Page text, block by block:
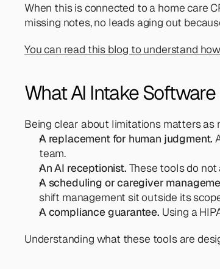
When this is connected to a home care
missing notes, no leads aging out
You can read this blog to understand
What AI Intake
Being clear about limitations matters as
A replacement for human judgment.
team.
An AI receptionist. These tools do
A scheduling or caregiver
shift management sit outside its
A compliance guarantee. Using a
Understanding what these tools are